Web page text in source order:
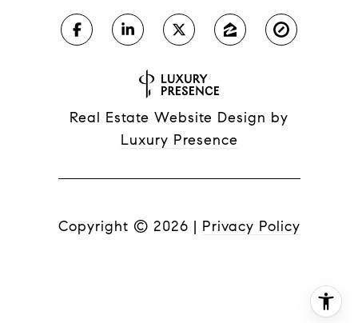
Real Estate Website Design by
Luxury Presence
Copyright © 2026 | Privacy Policy